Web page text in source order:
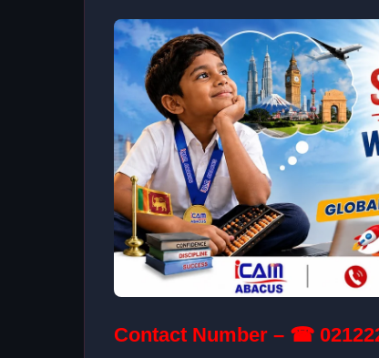
Contact Number – ☎